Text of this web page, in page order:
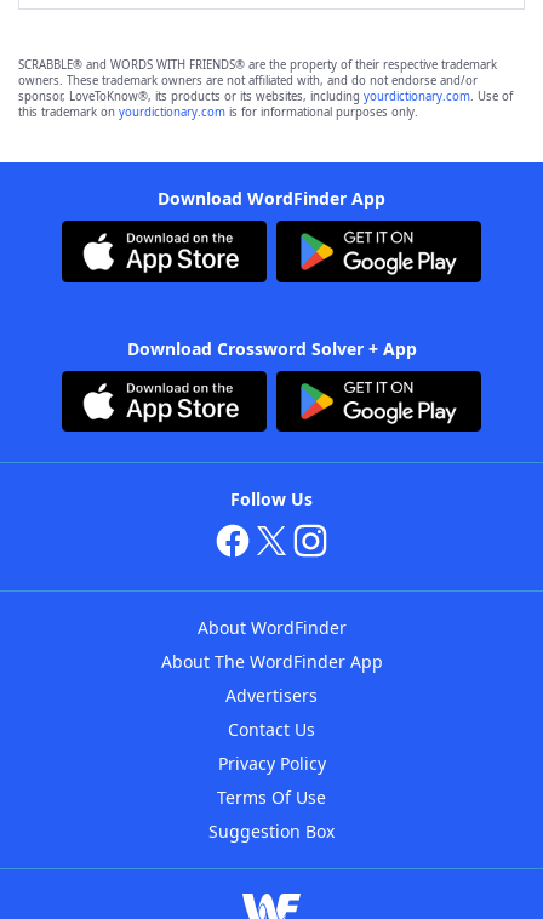
SCRABBLE® and WORDS WITH FRIENDS® are the property of their respective trademark
owners. These trademark owners are not affiliated with, and do not endorse and/or
sponsor, LoveToKnow®, its products or its websites, including yourdictionary.com. Use of
this trademark on yourdictionary.com is for informational purposes only.
Download WordFinder App
Download Crossword Solver + App
Follow Us
About WordFinder
About The WordFinder App
Advertisers
Contact Us
Privacy Policy
Terms Of Use
Suggestion Box